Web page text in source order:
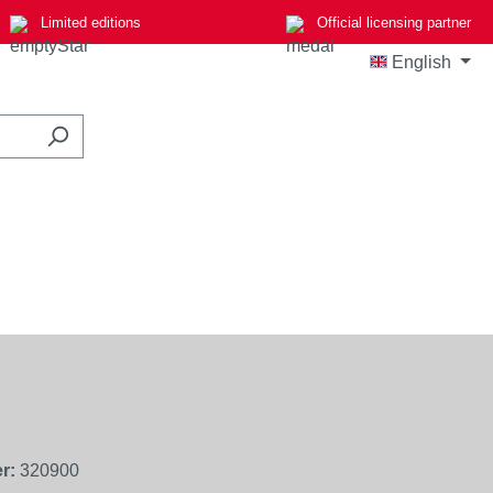
Limited editions Official licensing partner
English
320900